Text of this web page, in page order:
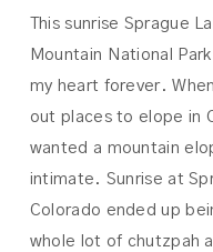
This sunrise Sprague
Mountain National
my heart forever.
out places to elope in
wanted a mountain
intimate. Sunrise at
Colorado ended up
whole lot of chutzpah